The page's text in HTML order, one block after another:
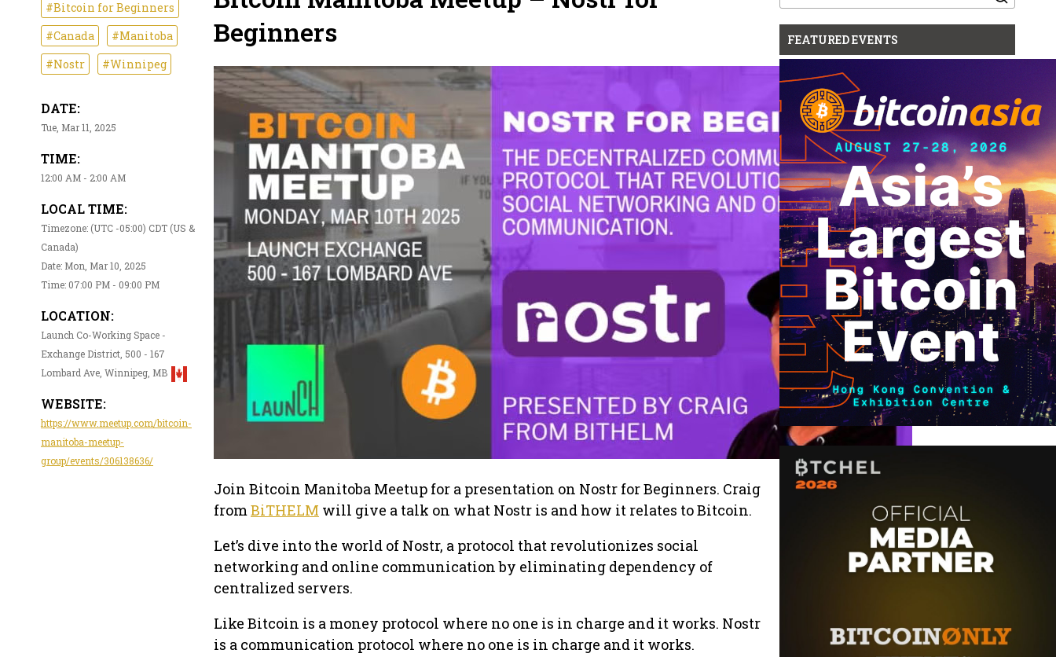
#Bitcoin for Beginners
#Canada
#Manitoba
#Nostr
#Winnipeg
DATE:
Tue, Mar 11, 2025
TIME:
12:00 AM - 2:00 AM
LOCAL TIME:
Timezone: (UTC -05:00) CDT (US &
Canada)
Date: Mon, Mar 10, 2025
Time: 07:00 PM - 09:00 PM
LOCATION:
Launch Co-Working Space -
Exchange District, 500 - 167
Lombard Ave, Winnipeg, MB
WEBSITE:
https://www.meetup.com/bitcoin-
manitoba-meetup-
group/events/306138636/
Beginners
Join Bitcoin Manitoba Meetup for a presentation on Nostr for Beginners. Craig
from BiTHELM will give a talk on what Nostr is and how it relates to Bitcoin.
Let’s dive into the world of Nostr, a protocol that revolutionizes social
networking and online communication by eliminating dependency of
centralized servers.
Like Bitcoin is a money protocol where no one is in charge and it works. Nostr
is a communication protocol where no one is in charge and it works.
for:
FEATURED EVENTS